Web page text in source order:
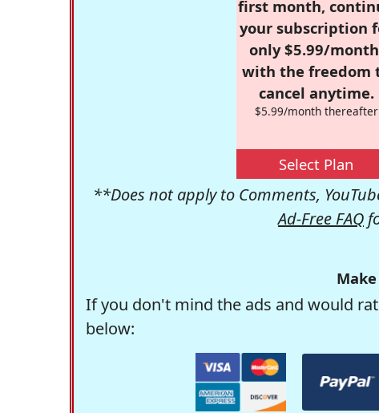
first month,
your subscription
only $5.99/
with the freedom
cancel anytime.
$5.99/month thereafter
Select Plan
**Does not apply to Comments,
Ad-Free FAQ
If you don't mind the ads and would
below: